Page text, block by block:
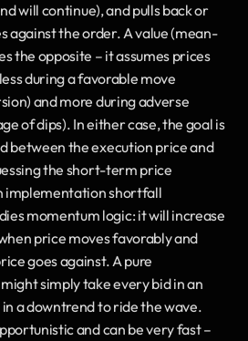
will continue), and pulls back or
against the order. A value (mean-
the opposite – it assumes prices
during a favorable move
and more during adverse
of dips). In either case, the goal is
between the execution price and
the short-term price
implementation shortfall
momentum logic: it will increase
price moves favorably and
goes against. A pure
simply take every bid in an
a downtrend to ride the wave.
and can be very fast –